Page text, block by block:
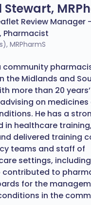
Stewart,
Review Manager
MRPharmS
community
the Midlands and
more than 20 years’
on medicines
He has a
in healthcare
delivered training
teams and staff of
settings,
contributed to
for the
in the